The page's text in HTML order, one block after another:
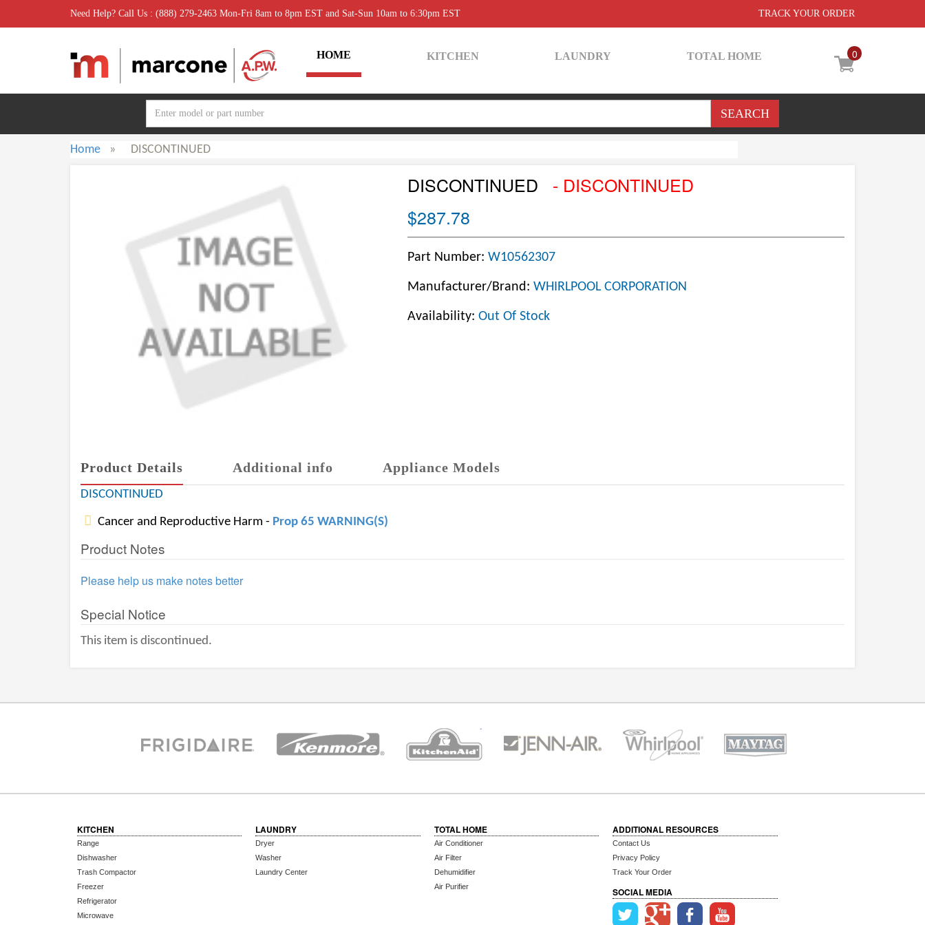
Need Help? Call Us : (888) 279-2463 Mon-Fri 8am to 8pm EST and Sat-Sun 10am to 6:30pm EST TRACK YOUR ORDER
0
HOME KITCHEN LAUNDRY TOTAL HOME
Home » DISCONTINUED
DISCONTINUED
- DISCONTINUED
$287.78
Part Number: W10562307
Manufacturer/Brand: WHIRLPOOL CORPORATION
Availability: Out Of Stock
Product Details Additional info Appliance Models
DISCONTINUED
Cancer and Reproductive Harm - Prop 65 WARNING(S)
Product Notes
Please help us make notes better
Special Notice
This item is discontinued.
KITCHEN
Range
Dishwasher
Trash Compactor
Freezer
Refrigerator
Microwave
LAUNDRY
Dryer
Washer
Laundry Center
TOTAL HOME
Air Conditioner
Air Filter
Dehumidifier
Air Purifier
ADDITIONAL RESOURCES
Contact Us
Privacy Policy
Track Your Order
SOCIAL MEDIA